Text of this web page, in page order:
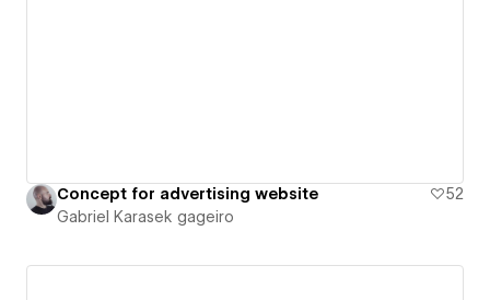
Concept for advertising website
52
Gabriel Karasek gageiro